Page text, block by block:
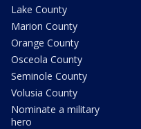
Lake County
Marion County
Orange County
Osceola County
Seminole County
Volusia County
Nominate a military
hero